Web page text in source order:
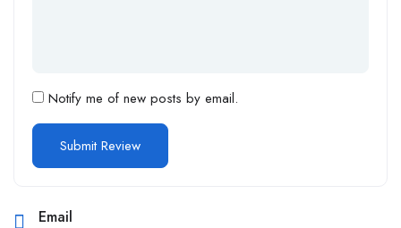
Notify me of new posts by email.
Email